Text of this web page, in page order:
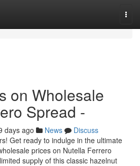
on Wholesale
Spread -
days ago News
Discuss
Get ready to indulge in the ultimate
prices on Nutella Ferrero
supply of this classic hazelnut